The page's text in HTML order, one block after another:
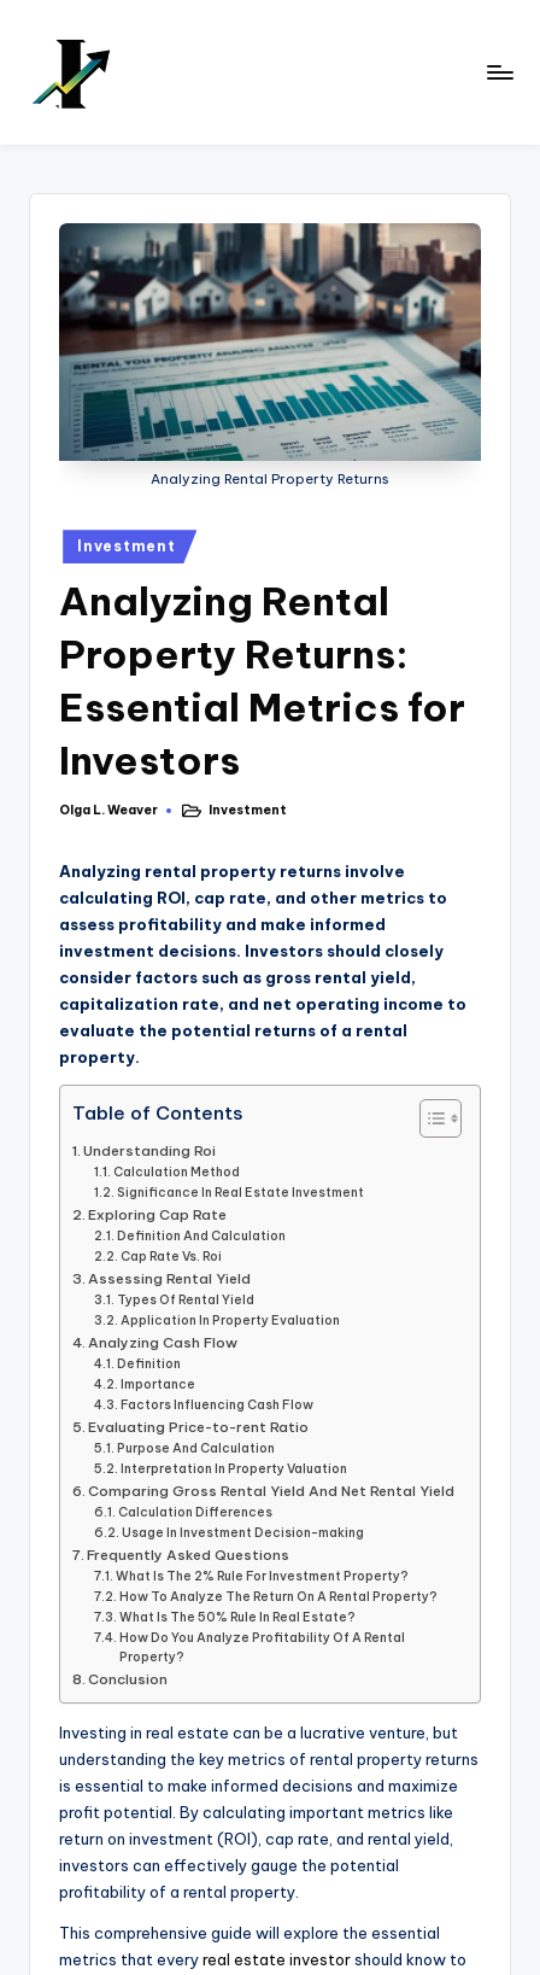
content
Analyzing Rental Property Returns
Investment
Analyzing Rental
Property Returns:
Essential Metrics for
Investors
Olga L. Weaver Investment
Analyzing rental property returns involve
calculating ROI, cap rate, and other metrics to
assess profitability and make informed
investment decisions. Investors should closely
consider factors such as gross rental yield,
capitalization rate, and net operating income to
evaluate the potential returns of a rental
property.
Table of Contents
Understanding Roi
Calculation Method
Significance In Real Estate Investment
Exploring Cap Rate
Definition And Calculation
Cap Rate Vs. Roi
Assessing Rental Yield
Types Of Rental Yield
Application In Property Evaluation
Analyzing Cash Flow
Definition
Importance
Factors Influencing Cash Flow
Evaluating Price-to-rent Ratio
Purpose And Calculation
Interpretation In Property Valuation
Comparing Gross Rental Yield And Net Rental Yield
Calculation Differences
Usage In Investment Decision-making
Frequently Asked Questions
What Is The 2% Rule For Investment Property?
How To Analyze The Return On A Rental Property?
What Is The 50% Rule In Real Estate?
How Do You Analyze Profitability Of A Rental
Property?
Conclusion
Investing in real estate can be a lucrative venture, but
understanding the key metrics of rental property returns
is essential to make informed decisions and maximize
profit potential. By calculating important metrics like
return on investment (ROI), cap rate, and rental yield,
investors can effectively gauge the potential
profitability of a rental property.
This comprehensive guide will explore the essential
metrics that everyreal estate investorshould know to